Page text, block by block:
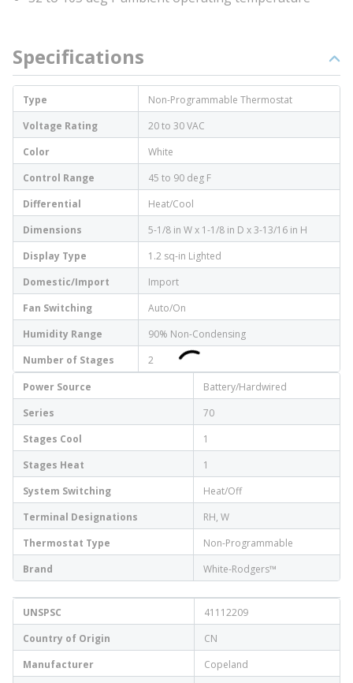
Specifications
Type
Non-Programmable Thermostat
Voltage Rating
20 to 30 VAC
Color
White
Control Range
45 to 90 deg F
Differential
Heat/Cool
Dimensions
5-1/8 in W x 1-1/8 in D x 3-13/16 in H
Display Type
1.2 sq-in Lighted
Domestic/Import
Import
Fan Switching
Auto/On
Humidity Range
90% Non-Condensing
Number of Stages
2
Power Source
Battery/Hardwired
Series
70
Stages Cool
1
Stages Heat
1
System Switching
Heat/Off
Terminal Designations
RH, W
Thermostat Type
Non-Programmable
Brand
White-Rodgers™
UNSPSC
41112209
Country of Origin
CN
Manufacturer
Copeland